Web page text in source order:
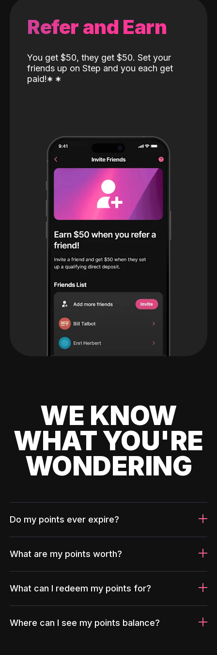
Refer and Earn
You get $50, they get $50. Set your
friends up on Step and you each get
paid!* *
WE KNOW
WHAT YOU'RE
WONDERING
Do my points ever expire?
What are my points worth?
What can I redeem my points for?
Where can I see my points balance?